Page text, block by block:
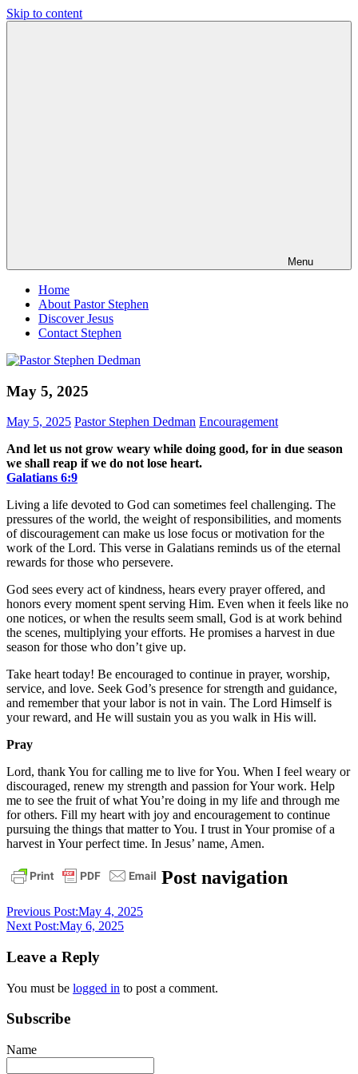
Skip to content
Menu
Home
About Pastor Stephen
Discover Jesus
Contact Stephen
May 5, 2025
May 5, 2025 Pastor Stephen Dedman Encouragement
And let us not grow weary while doing good, for in due season
we shall reap if we do not lose heart.
Galatians‬ ‭6‬:‭9‬
Living a life devoted to God can sometimes feel challenging. The
pressures of the world, the weight of responsibilities, and moments
of discouragement can make us lose focus or motivation for the
work of the Lord. This verse in Galatians reminds us of the eternal
rewards for those who persevere.
God sees every act of kindness, hears every prayer offered, and
honors every moment spent serving Him. Even when it feels like no
one notices, or when the results seem small, God is at work behind
the scenes, multiplying your efforts. He promises a harvest in due
season for those who don’t give up.
Take heart today! Be encouraged to continue in prayer, worship,
service, and love. Seek God’s presence for strength and guidance,
and remember that your labor is not in vain. The Lord Himself is
your reward, and He will sustain you as you walk in His will.
Pray
Lord, thank You for calling me to live for You. When I feel weary or
discouraged, renew my strength and passion for Your work. Help
me to see the fruit of what You’re doing in my life and through me
for others. Fill my heart with joy and encouragement to continue
pursuing the things that matter to You. I trust in Your promise of a
harvest in Your perfect time. In Jesus’ name, Amen.
daily
devotional
Post navigation
Previous Post:May 4, 2025
Next Post:May 6, 2025
Leave a Reply
You must be logged in to post a comment.
Subscribe
Name